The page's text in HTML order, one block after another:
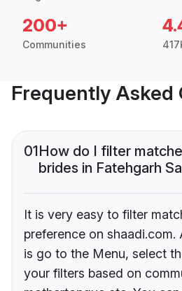
200+
Communities
Frequently Asked
01How do I filter
brides in Fatehgarh
It is very easy to filter
preference on
is go to the Menu, select
your filters based on